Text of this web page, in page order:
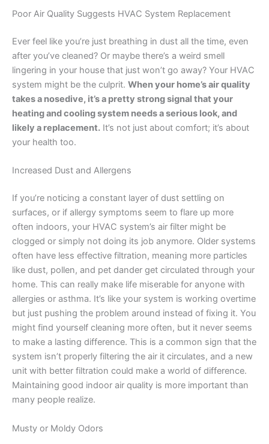
Poor Air Quality Suggests HVAC System Replacement
Ever feel like you’re just breathing in dust all the time, even
after you’ve cleaned? Or maybe there’s a weird smell
lingering in your house that just won’t go away? Your HVAC
system might be the culprit. When your home’s air quality
takes a nosedive, it’s a pretty strong signal that your
heating and cooling system needs a serious look, and
likely a replacement. It’s not just about comfort; it’s about
your health too.
Increased Dust and Allergens
If you’re noticing a constant layer of dust settling on
surfaces, or if allergy symptoms seem to flare up more
often indoors, your HVAC system’s air filter might be
clogged or simply not doing its job anymore. Older systems
often have less effective filtration, meaning more particles
like dust, pollen, and pet dander get circulated through your
home. This can really make life miserable for anyone with
allergies or asthma. It’s like your system is working overtime
but just pushing the problem around instead of fixing it. You
might find yourself cleaning more often, but it never seems
to make a lasting difference. This is a common sign that the
system isn’t properly filtering the air it circulates, and a new
unit with better filtration could make a world of difference.
Maintaining good indoor air quality is more important than
many people realize.
Musty or Moldy Odors